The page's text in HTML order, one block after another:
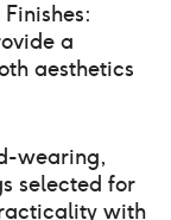
a
aesthetics
wearing,
selected for
with